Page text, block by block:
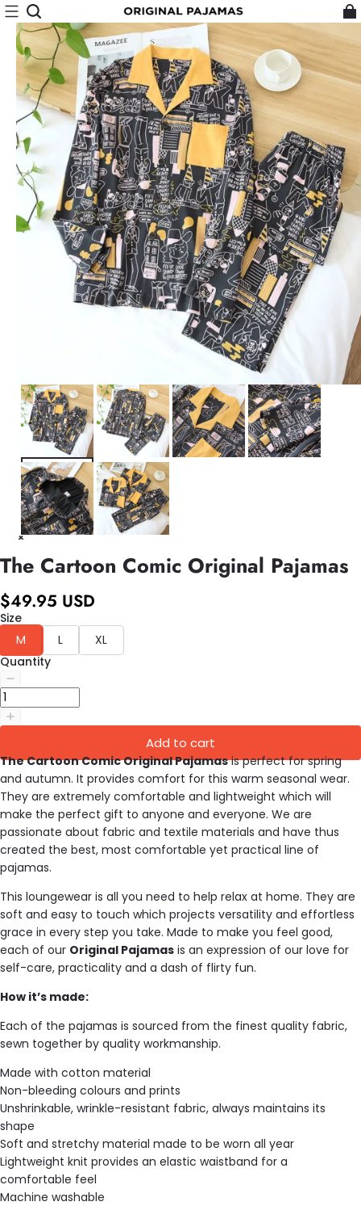
The Cartoon Comic Original Pajamas
$49.95 USD
Size
M
L
XL
Quantity
Add to cart
The Cartoon Comic Original Pajamasis perfect for spring
and autumn. It provides comfort for this warm seasonal wear.
They are extremely comfortable and lightweight which will
make the perfect gift to anyone and everyone. We are
passionate about fabric and textile materials and have thus
created the best, most comfortable yet practical line of
pajamas.
This loungewear is all you need to help relax at home. They are
soft and easy to touch which projects versatility and effortless
grace in every step you take. Made to make you feel good,
each of our Original Pajamas is an expression of our love for
self-care, practicality and a dash of flirty fun.
How it’s made:
Each of the pajamas is sourced from the finest quality fabric,
sewn together by quality workmanship.
Made with cotton material
Non-bleeding colours and prints
Unshrinkable, wrinkle-resistant fabric, always maintains its
shape
Soft and stretchy material made to be worn all year
Lightweight knit provides an elastic waistband for a
comfortable feel
Machine washable